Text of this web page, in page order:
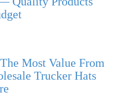
Most Value From
Trucker Hats